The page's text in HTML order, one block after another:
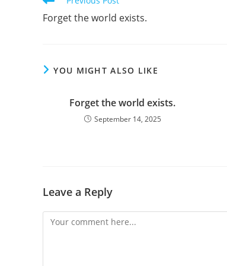
articles
Forget the world exists.
YOU MIGHT ALSO LIKE
Forget the world exists.
September 14, 2025
Leave a Reply
Comment